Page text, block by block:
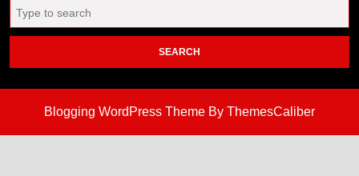
for:
Blogging WordPress Theme By ThemesCaliber